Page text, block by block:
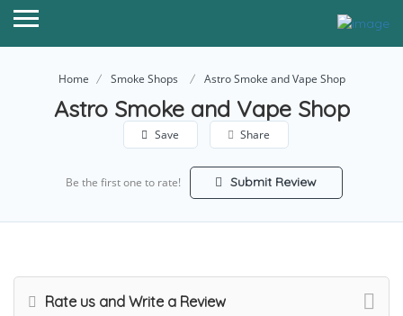
Home Smoke Shops Astro Smoke and Vape Shop
Astro Smoke and Vape Shop
Save Share
Be the first one to rate! Submit Review
Rate us and Write a Review